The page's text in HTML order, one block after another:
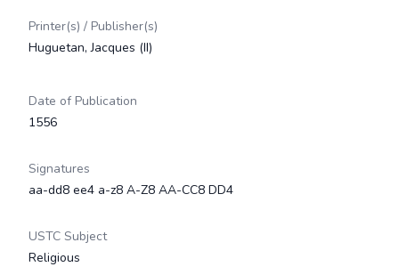
Printer(s) / Publisher(s)
Huguetan, Jacques (II)
Date of Publication
1556
Signatures
aa-dd8 ee4 a-z8 A-Z8 AA-CC8 DD4
USTC Subject
Religious